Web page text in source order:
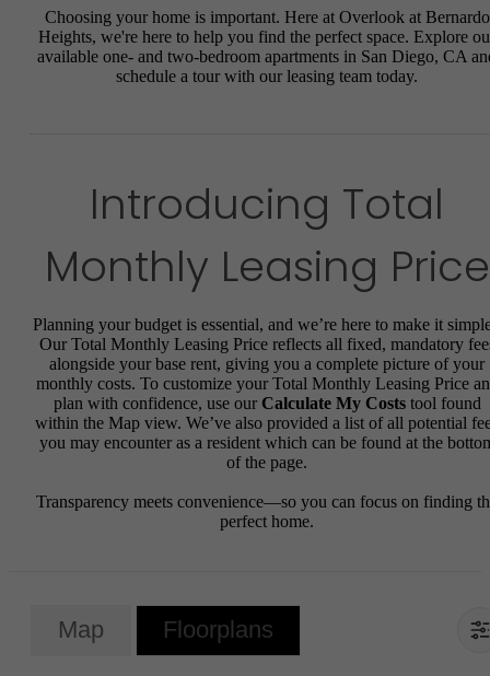
Choosing your home is important. Here at Overlook at Bernardo
Heights, we're here to help you find the perfect space. Explore
available one- and two-bedroom apartments in San Diego, CA
schedule a tour with our leasing team today.
Introducing Total
Monthly Leasing Price
Planning your budget is essential, and we’re here to make it
Our Total Monthly Leasing Price reflects all fixed, mandatory
alongside your base rent, giving you a complete picture of your
monthly costs. To customize your Total Monthly Leasing Price
plan with confidence, use our Calculate My Coststool found
within the Map view. We’ve also provided a list of all potential
you may encounter as a resident which can be found at the
of the page.
Transparency meets convenience—so you can focus on finding
perfect home.
Map Floorplans